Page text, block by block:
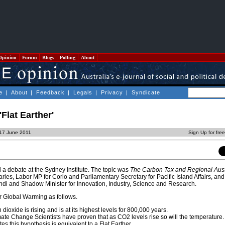
Forum Blogs Polling About
| About | Feedback | Legals | Privacy | Syndicate
Earther'
June 2011 Sign Up for
debate at the Sydney Institute. The topic was The Carbon Tax and Regional
Labor MP for Corio and Parliamentary Secretary for Pacific Island Affairs,
and Shadow Minister for Innovation, Industry, Science and Research.
Global Warming as follows.
dioxide is rising and is at its highest levels for 800,000 years.
Change Scientists have proven that as CO2 levels rise so will the temperature.